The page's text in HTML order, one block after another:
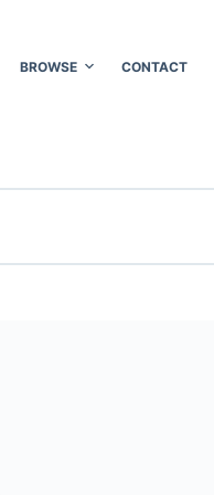
BROWSE CONTACT